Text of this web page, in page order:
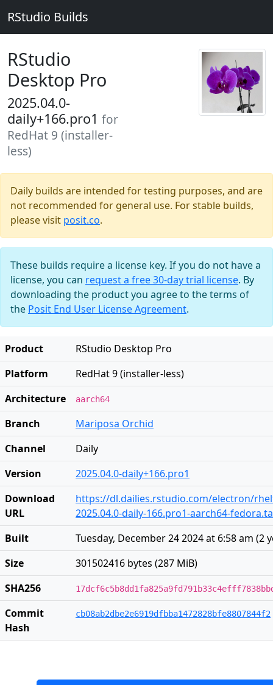
RStudio Builds
RStudio
Desktop Pro
2025.04.0-
daily+166.pro1 for
RedHat 9 (installer-
less)
Daily builds are intended for testing purposes, and are
not recommended for general use. For stable builds,
please visit posit.co.
These builds require a license key. If you do not have a
license, you can request a free 30-day trial license. By
downloading the product you agree to the terms of
the Posit End User License Agreement.
Product
RStudio Desktop Pro
Platform
RedHat 9 (installer-less)
Architecture
aarch64
Branch
Mariposa Orchid
Channel
Daily
Version
2025.04.0-daily+166.pro1
Download
URL
https://dl.dailies.rstudio.com/electron/
2025.04.0-daily-166.pro1-aarch64-
Built
Tuesday, December 24 2024 at 6:58 am (2
Size
301502416 bytes (287 MiB)
SHA256
Commit
Hash
cb08ab2dbe2e6919dfbba1472828bfe8807844f2